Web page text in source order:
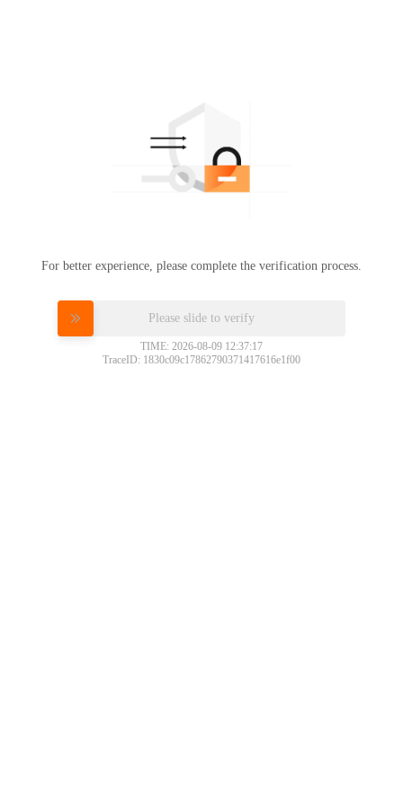
For better experience, please complete the verification process.
Please slide to verify
TIME: 2026-08-09 12:37:17
TraceID: 1830c09c17862790371417616e1f00